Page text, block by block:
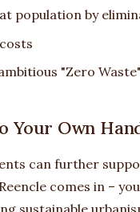
population by
"Zero
Your Own
can further
comes in –